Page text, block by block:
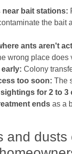
bait stations:
the bait
ants aren't
wrong place does
Colony
too soon: The
for 2 to 3
ends as a
and dusts